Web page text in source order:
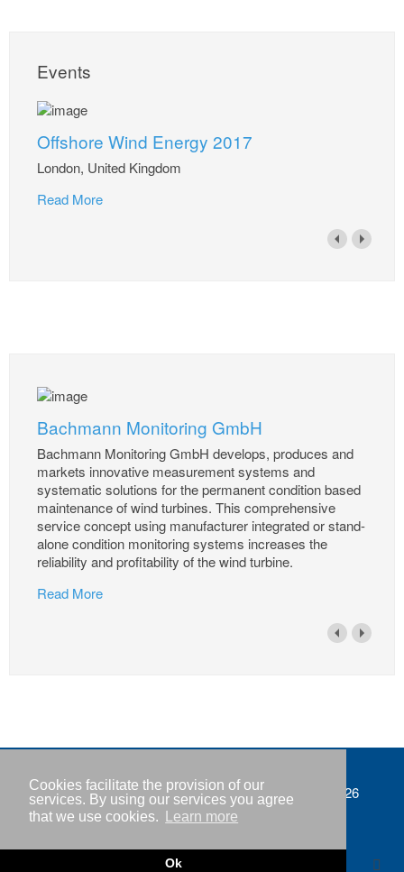
Cookies facilitate the provision of our
services. By using our services you agree
that we use cookies.
Learn more
Ok
Events
Offshore Wind Energy 2017
London, United Kingdom
Read More
Bachmann Monitoring GmbH
Bachmann Monitoring GmbH develops, produces and
markets innovative measurement systems and
systematic solutions for the permanent condition based
maintenance of wind turbines. This comprehensive
service concept using manufacturer integrated or stand-
alone condition monitoring systems increases the
reliability and profitability of the wind turbine.
Read More
Imprint
Privacy policy
Contact
Copyright © IWR 2026